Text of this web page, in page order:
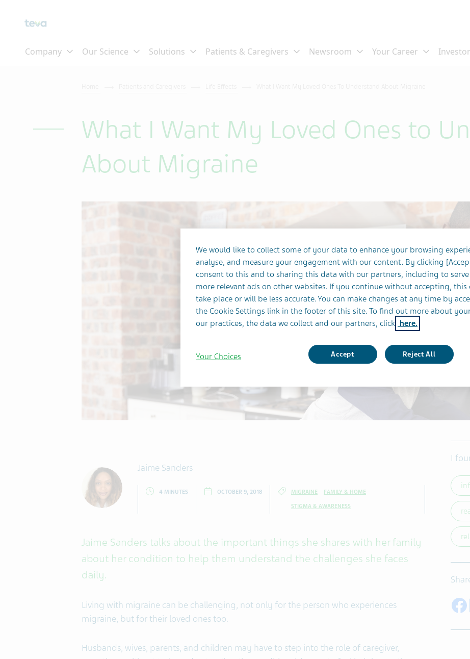
What I Want My Loved Ones to
About Migraine
Jaime Sanders
4 MINUTES OCTOBER 9, 2018 MIGRAINE FAMILY & HOME
STIGMA & AWARENESS
Jaime Sanders talks about the important things she shares with her family
about her condition to help them understand the challenges she faces
daily.
Living with migraine can be challenging, not only for the person who experiences
migraine, but for their loved ones too.
Husbands, wives, parents, and children may have to step into the role of caregiver,
I
We would like to collect some of your data to enhance your browsing
analyse, and measure your engagement with our content. By clicking
consent to this and to sharing this data with our partners, including to
more relevant ads on other websites. If you continue without accepting, this
take place or will be less accurate. You can make changes at any time by
the Cookie Settings link in the footer of this site. To find out more about
our practices, the data we collect and our partners, click here.
Accept Reject All
Your Choices